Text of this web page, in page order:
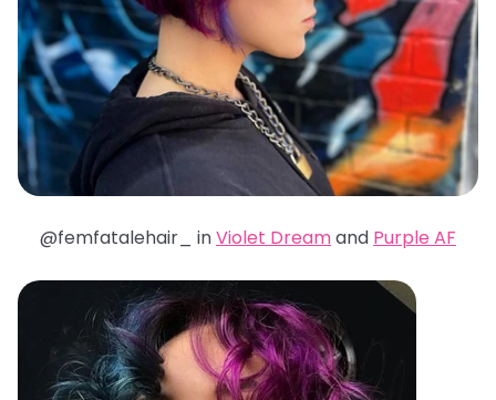
@femfatalehair_ inViolet Dreamand Purple AF